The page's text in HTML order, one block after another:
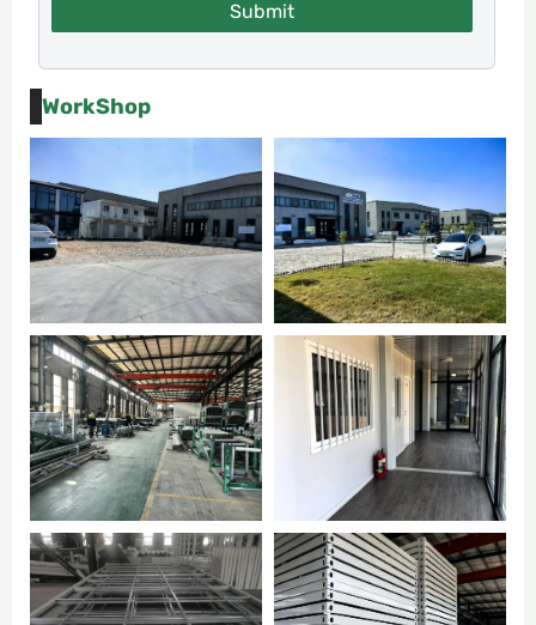
Submit
WorkShop